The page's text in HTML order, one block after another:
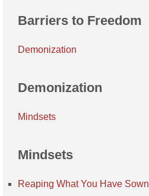
Barriers to Freedom
Demonization
Demonization
Mindsets
Mindsets
Reaping What You Have Sown